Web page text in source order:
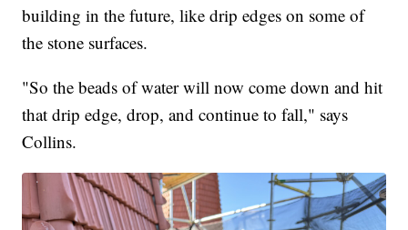
building in the future, like drip edges on some of
the stone surfaces.
"So the beads of water will now come down and hit
that drip edge, drop, and continue to fall," says
Collins.